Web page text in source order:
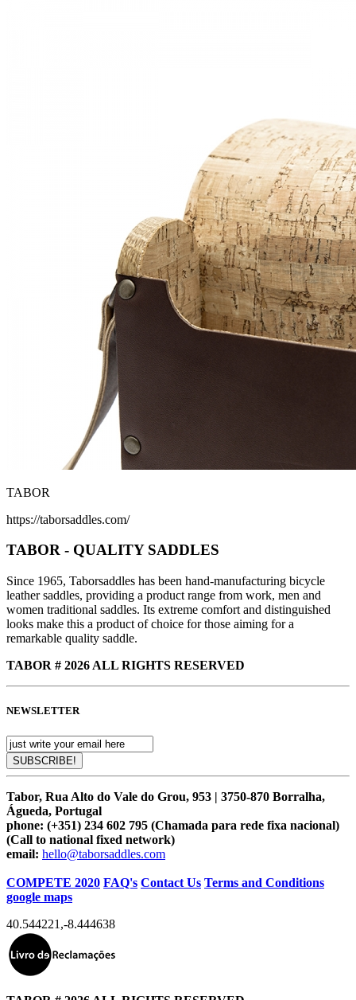
TABOR
https://taborsaddles.com/
TABOR - QUALITY SADDLES
Since 1965, Taborsaddles has been hand-manufacturing bicycle
leather saddles, providing a product range from work, men and
women traditional saddles. Its extreme comfort and distinguished
looks make this a product of choice for those aiming for a
remarkable quality saddle.
TABOR # 2026 ALL RIGHTS RESERVED
NEWSLETTER
Tabor, Rua Alto do Vale do Grou, 953 | 3750-870 Borralha,
Águeda, Portugal
phone: (+351) 234 602 795 (Chamada para rede fixa nacional)
(Call to national fixed network)
email: hello@taborsaddles.com
COMPETE 2020 FAQ's Contact Us Terms and Conditions
google maps
40.544221 ,-8.444638